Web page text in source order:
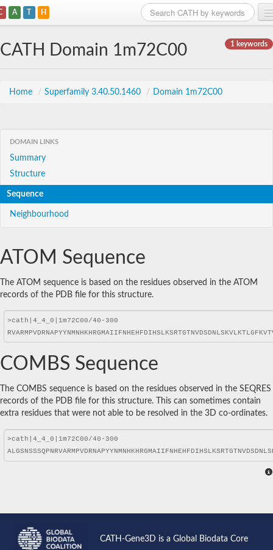
A T H
1 keywords
CATH Domain 1m72C00
Home / Superfamily 3.40.50.1460 / Domain 1m72C00
DOMAIN LINKS
Summary
Structure
Sequence
Neighbourhood
ATOM Sequence
The ATOM sequence is based on the residues observed in the ATOM
records of the PDB file for this structure.
COMBS Sequence
The COMBS sequence is based on the residues observed in the SEQRES
records of the PDB file for this structure. This can sometimes contain
extra residues that were not able to be resolved in the 3D co-ordinates.
CATH-Gene3D is a Global Biodata Core